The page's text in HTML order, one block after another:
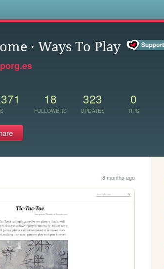
· Ways To Play
18
FOLLOWERS
323
UPDATES
0
TIPS
8 months ago